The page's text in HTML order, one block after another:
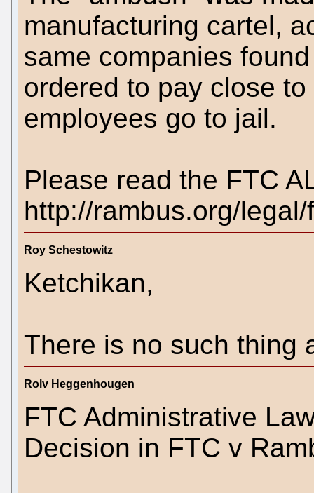
manufacturing cartel,
same companies
ordered to pay close
employees go to jail.
Please read the FTC
http://rambus.org/
Roy Schestowitz
Ketchikan,
There is no such thing
Rolv Heggenhougen
FTC Administrative
Decision in FTC v